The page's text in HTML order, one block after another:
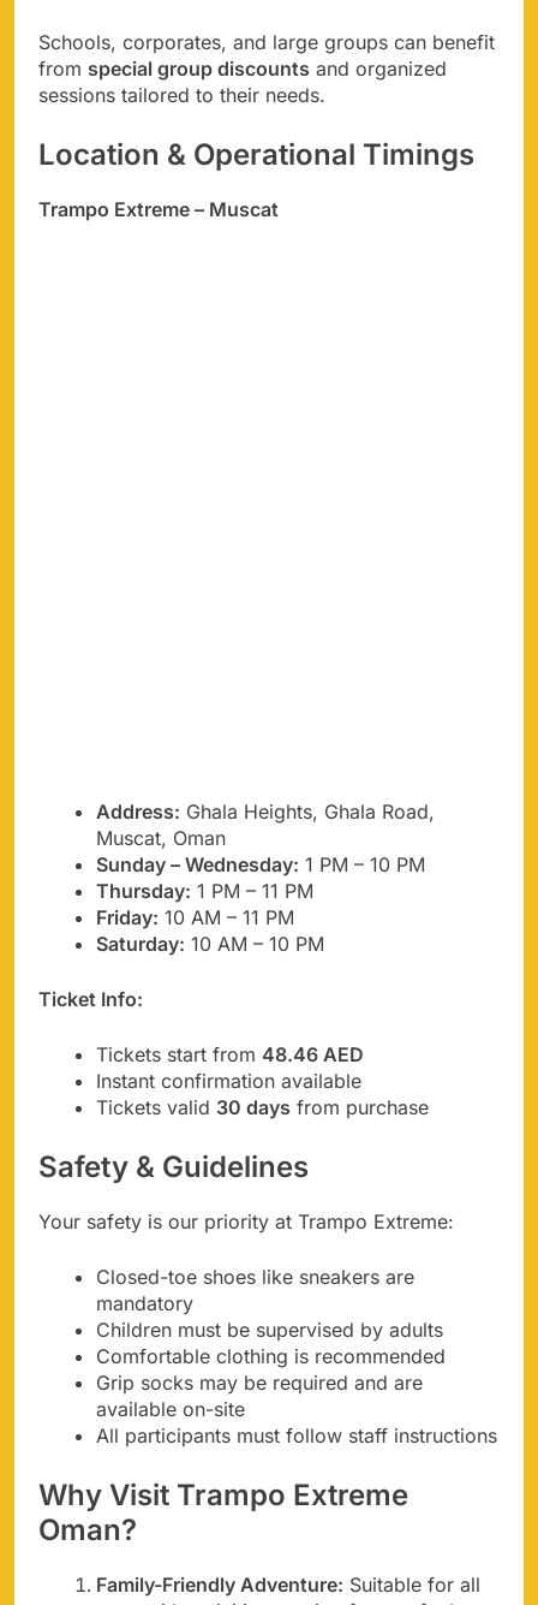
Schools, corporates, and large groups can benefit
from special group discounts and organized
sessions tailored to their needs.
Location & Operational Timings
Trampo Extreme – Muscat
Address: Ghala Heights, Ghala Road,
Muscat, Oman
Sunday – Wednesday: 1 PM – 10 PM
Thursday: 1 PM – 11 PM
Friday: 10 AM – 11 PM
Saturday: 10 AM – 10 PM
Ticket Info:
Tickets start from 48.46 AED
Instant confirmation available
Tickets valid 30 days from purchase
Safety & Guidelines
Your safety is our priority at Trampo Extreme:
Closed-toe shoes like sneakers are
mandatory
Children must be supervised by adults
Comfortable clothing is recommended
Grip socks may be required and are
available on-site
All participants must follow staff instructions
Why Visit Trampo Extreme
Oman?
Family-Friendly Adventure: Suitable for all